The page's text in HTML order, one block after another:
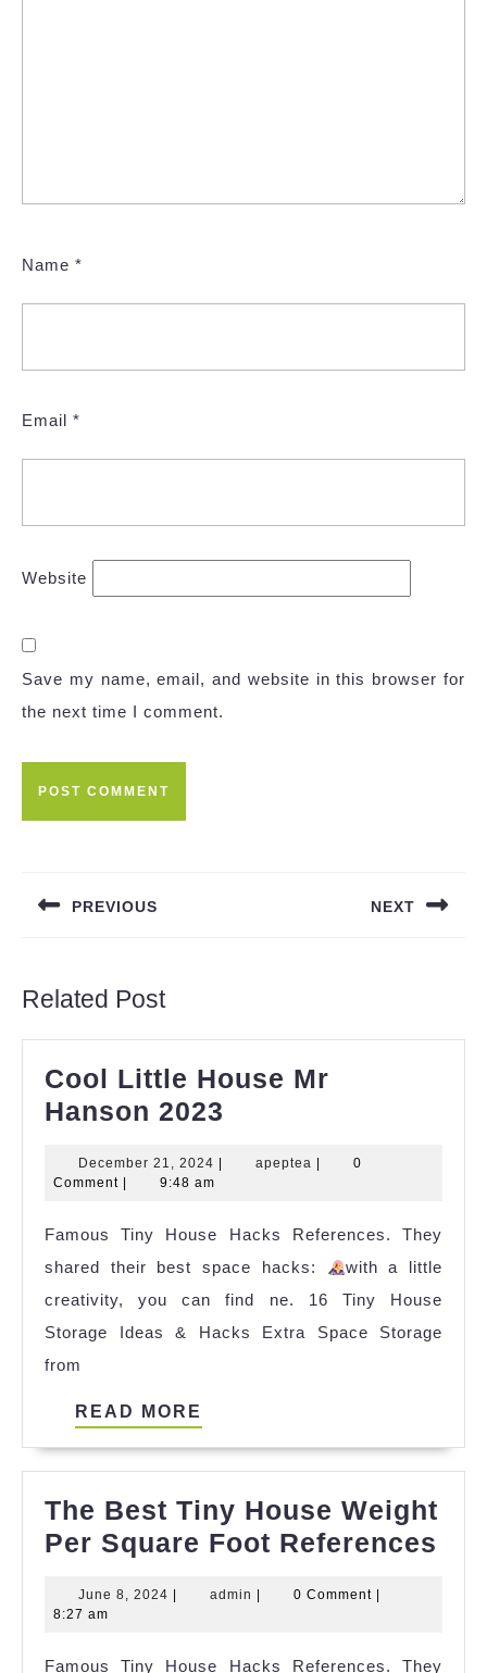
Name *
Email *
Website
Save my name, email, and website in this browser for
the next time I comment.
PREVIOUS NEXT
Related Post
Cool Little House Mr
Hanson 2023
House
Hanson
2023
December 21, 2024 December
21,
apeptea apeptea
0
Comment
9:48 am
Famous Tiny House Hacks References. They
shared their best space hacks:
with a little
creativity, you can find ne. 16 Tiny House
Storage Ideas & Hacks Extra Space Storage
from
READ MORE
The Best Tiny House Weight
Per Square Foot References
June 8, 2024 June
| admin admin
| 0 Comment |
8:27 am
Famous Tiny House Hacks References. They